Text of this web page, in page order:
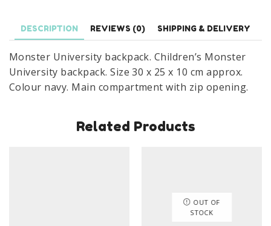
Navy
quantity
DESCRIPTION REVIEWS (0) SHIPPING & DELIVERY
Monster University backpack. Children’s Monster
University backpack. Size 30 x 25 x 10 cm approx.
Colour navy. Main compartment with zip opening.
Related Products
OUT OF
STOCK